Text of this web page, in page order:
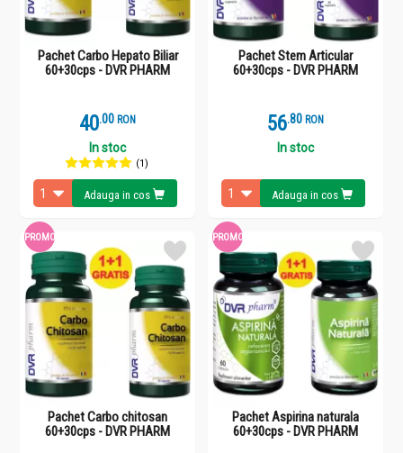
Pachet Carbo Hepato Biliar
60+30cps - DVR PHARM
40.0 RON
In stoc
(1)
Adauga in cos
Pachet Stem Articular
60+30cps - DVR PHARM
56.8 RON
In stoc
Adauga in cos
PROMO
Pachet Carbo chitosan
60+30cps - DVR PHARM
PROMO
Pachet Aspirina naturala
60+30cps - DVR PHARM